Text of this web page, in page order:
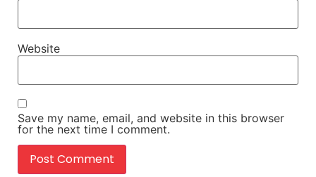
Website
Save my name, email, and website in this browser
for the next time I comment.